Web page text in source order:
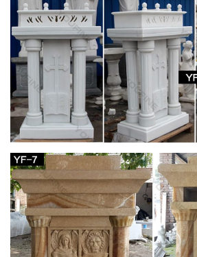
Carved and Engraved Lettering Writing
Quotations Carving Panels Sculptures;
and Jesus Sculptures Statues … his stand